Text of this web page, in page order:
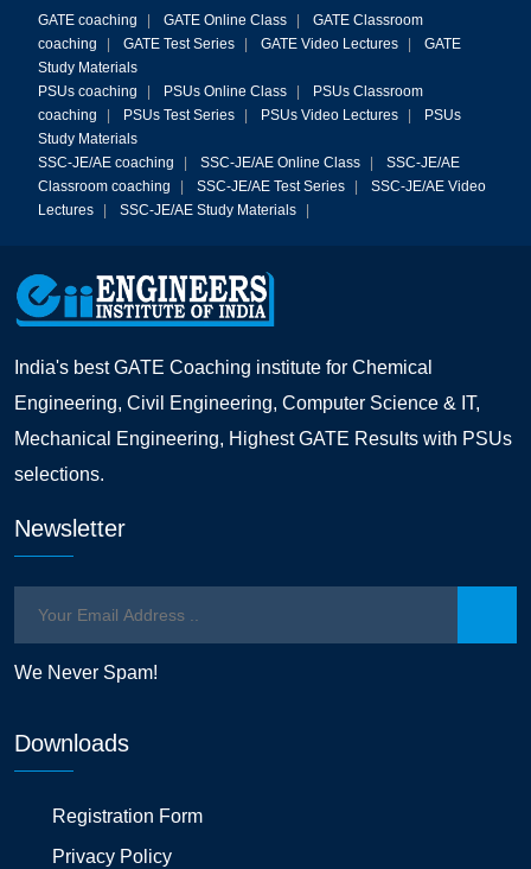
GATE coaching | GATE Online Class |
GATE Classroom
coaching
| GATE Test Series | GATE Video Lectures |
GATE
Study Materials
PSUs coaching
| PSUs Online Class |
PSUs Classroom
coaching
| PSUs Test Series | PSUs Video Lectures |
PSUs
Study Materials
SSC-JE/AE coaching
| SSC-JE/AE Online Class |
SSC-JE/AE
Classroom coaching
| SSC-JE/AE Test Series |
SSC-JE/AE Video
Lectures
| SSC-JE/AE Study Materials |
India's best GATE Coaching institute for Chemical
Engineering, Civil Engineering, Computer Science & IT,
Mechanical Engineering, Highest GATE Results with PSUs
selections.
Newsletter
We Never Spam!
Downloads
Registration Form
Privacy Policy